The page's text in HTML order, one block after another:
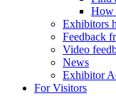
How
Exhibitors
Feedback
Video
News
Exhibitor
For Visitors